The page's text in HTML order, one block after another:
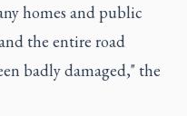
homes and public
the entire road
badly damaged," the